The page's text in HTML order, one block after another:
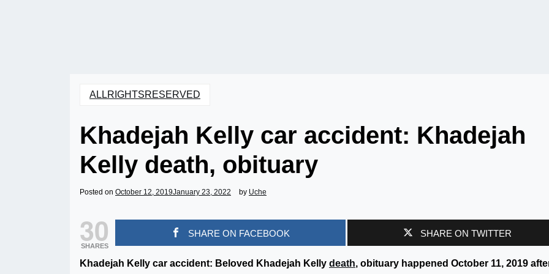
ALLRIGHTSRESERVED
Khadejah Kelly car accident: Khadejah
Kelly death, obituary
Posted on October 12, 2019January 23, 2022 by Uche
30
SHARES
SHARE ON FACEBOOK SHARE ON TWITTER
Khadejah Kelly car accident: Beloved Khadejah Kelly death, obituary happened October 11, 2019